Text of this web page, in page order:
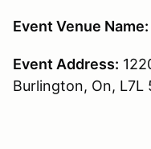
Event Venue Name:
Event Address:
Burlington, On, L7L